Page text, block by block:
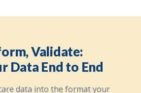
Validate:
Data End to End
data into the format your